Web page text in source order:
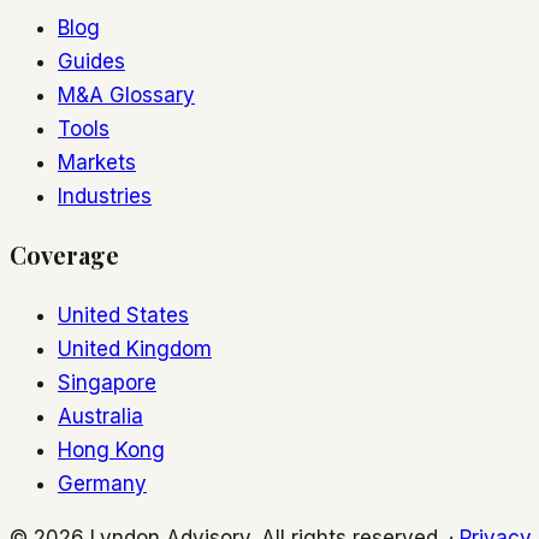
Blog
Guides
M&A Glossary
Tools
Markets
Industries
Coverage
United States
United Kingdom
Singapore
Australia
Hong Kong
Germany